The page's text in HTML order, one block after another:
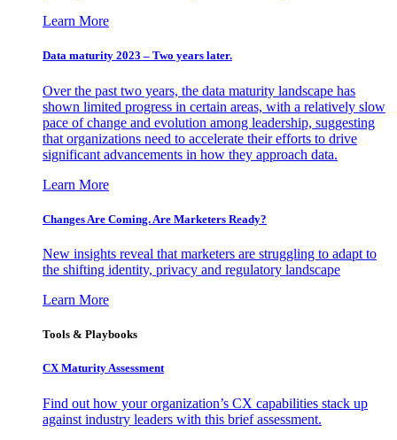
Learn More
Data maturity 2023 – Two years later.
Over the past two years, the data maturity landscape has
shown limited progress in certain areas, with a relatively slow
pace of change and evolution among leadership, suggesting
that organizations need to accelerate their efforts to drive
significant advancements in how they approach data.
Learn More
Changes Are Coming. Are Marketers Ready?
New insights reveal that marketers are struggling to adapt to
the shifting identity, privacy and regulatory landscape
Learn More
Tools & Playbooks
CX Maturity Assessment
Find out how your organization’s CX capabilities stack up
against industry leaders with this brief assessment.